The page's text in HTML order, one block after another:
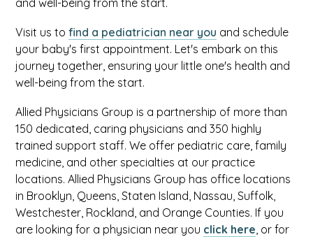
and well-being from the start.
Visit us tofind a pediatrician near you and schedule
your baby's first appointment. Let's embark on this
journey together, ensuring your little one's health and
well-being from the start.
Allied Physicians Group is a partnership of more than
150 dedicated, caring physicians and 350 highly
trained support staff. We offer pediatric care, family
medicine, and other specialties at our practice
locations. Allied Physicians Group has office locations
in Brooklyn, Queens, Staten Island, Nassau, Suffolk,
Westchester, Rockland, and Orange Counties. If you
are looking for a physician near you click here, or for